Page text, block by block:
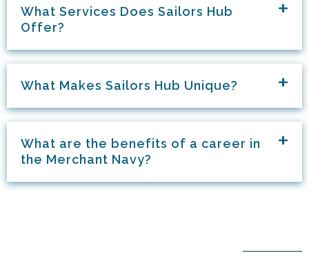
What Services Does Sailors Hub
Offer?
What Makes Sailors Hub Unique?
What are the benefits of a career in
the Merchant Navy?